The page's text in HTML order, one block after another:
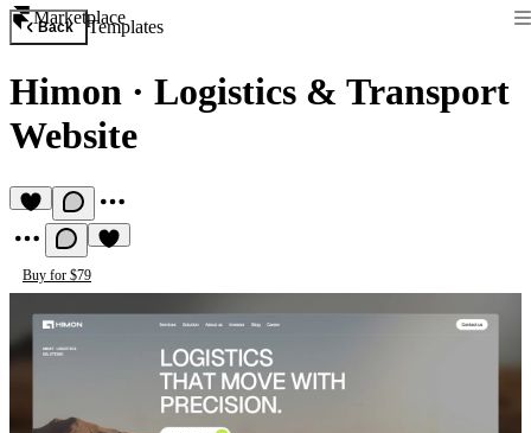
Marketplace
Back Templates
Himon · Logistics & Transport
Website
Buy for $79